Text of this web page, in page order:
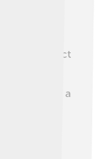
help protect
these
are a
safer for
lacewing
aphid
and